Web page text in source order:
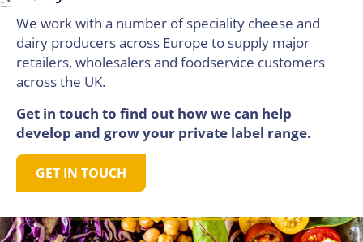
We work with a number of speciality cheese and
dairy producers across Europe to supply major
retailers, wholesalers and foodservice customers
across the UK.
Get in touch to find out how we can help
develop and grow your private label range.
GET IN TOUCH